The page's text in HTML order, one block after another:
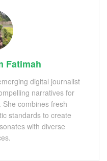
Fatimah
digital journalist
narratives for
combines fresh
standards to create
with diverse